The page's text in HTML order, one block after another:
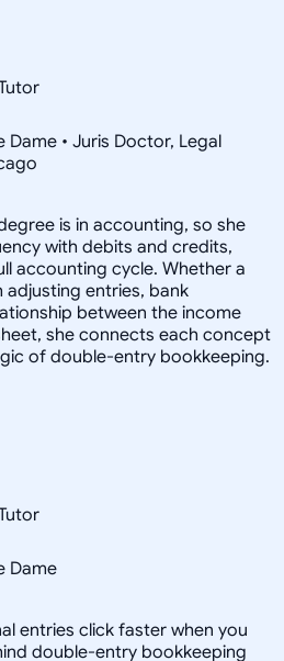
• Juris Doctor, Legal
is in accounting, so she
with debits and credits,
accounting cycle. Whether a
entries, bank
between the income
she connects each concept
of double-entry bookkeeping.
Dame
entries click faster when you
double-entry bookkeeping